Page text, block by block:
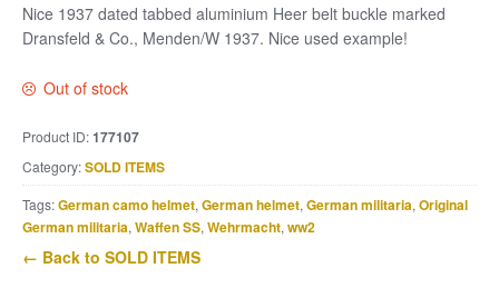
Nice 1937 dated tabbed aluminium Heer belt buckle marked
Dransfeld & Co., Menden/W 1937. Nice used example!
Out of stock
Product ID:177107
Category:SOLD ITEMS
Tags:German camo helmet, German helmet, German militaria, Original
German militaria, Waffen SS, Wehrmacht, ww2
← Back to SOLD ITEMS